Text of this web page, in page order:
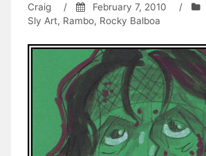
Craig / February 7, 2010 /
Sly Art, Rambo, Rocky Balboa